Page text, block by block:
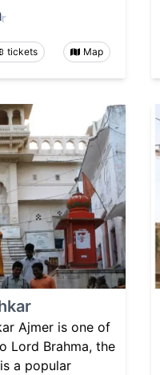
tickets Map
Ajmer is one of
Lord Brahma, the
a popular